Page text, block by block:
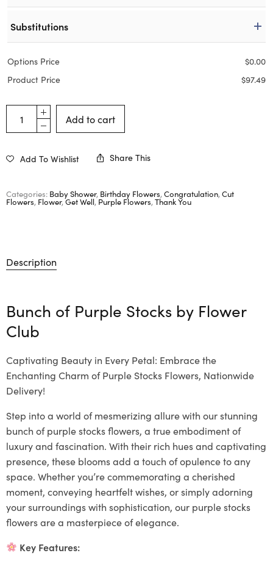
Substitutions
Options Price $0.00
Product Price
$97.49
Add to cart
Add To Wishlist Share This
Categories: Baby Shower, Birthday Flowers, Congratulation, Cut
Flowers, Flower,Get Well,Purple Flowers, Thank You
Description
Bunch of Purple Stocks by Flower
Club
Captivating Beauty in Every Petal: Embrace the
Enchanting Charm of Purple Stocks Flowers, Nationwide
Delivery!
Step into a world of mesmerizing allure with our stunning
bunch of purple stocks flowers, a true embodiment of
luxury and fascination. With their rich hues and captivating
presence, these blooms add a touch of opulence to any
space. Whether you’re commemorating a cherished
moment, conveying heartfelt wishes, or simply adorning
your surroundings with sophistication, our purple stocks
flowers are a masterpiece of elegance.
Key Features: